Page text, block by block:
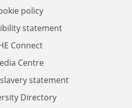
policy
statement
Connect
Centre
statement
Directory